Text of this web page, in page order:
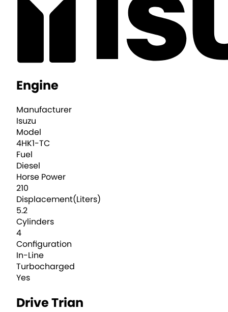
Engine
Manufacturer
Isuzu
Model
4HK1-TC
Fuel
Diesel
Horse Power
210
Displacement(Liters)
5.2
Cylinders
4
Configuration
In-Line
Turbocharged
Yes
Drive Trian